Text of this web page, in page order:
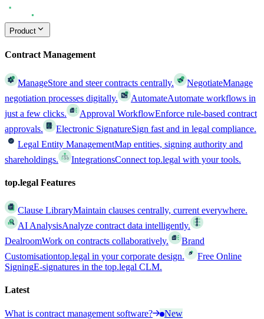
Product
Contract Management
ManageStore and steer contracts centrally. NegotiateManage
negotiation processes digitally.
AutomateAutomate workflows in
just a few clicks.
Approval WorkflowEnforce rule-based contract
approvals.
Electronic SignatureSign fast and in legal compliance.
Legal Entity ManagementMap entities, signing authority and
shareholdings.
IntegrationsConnect top.legal with your tools.
top.legal Features
Clause LibraryMaintain clauses centrally, current everywhere.
AI AnalysisAnalyze contract data intelligently.
DealroomWork on contracts collaboratively.
Brand
Customisationtop.legal in your corporate design.
Free Online
SigningE-signatures in the top.legal CLM.
Latest
What is contract management software?
New